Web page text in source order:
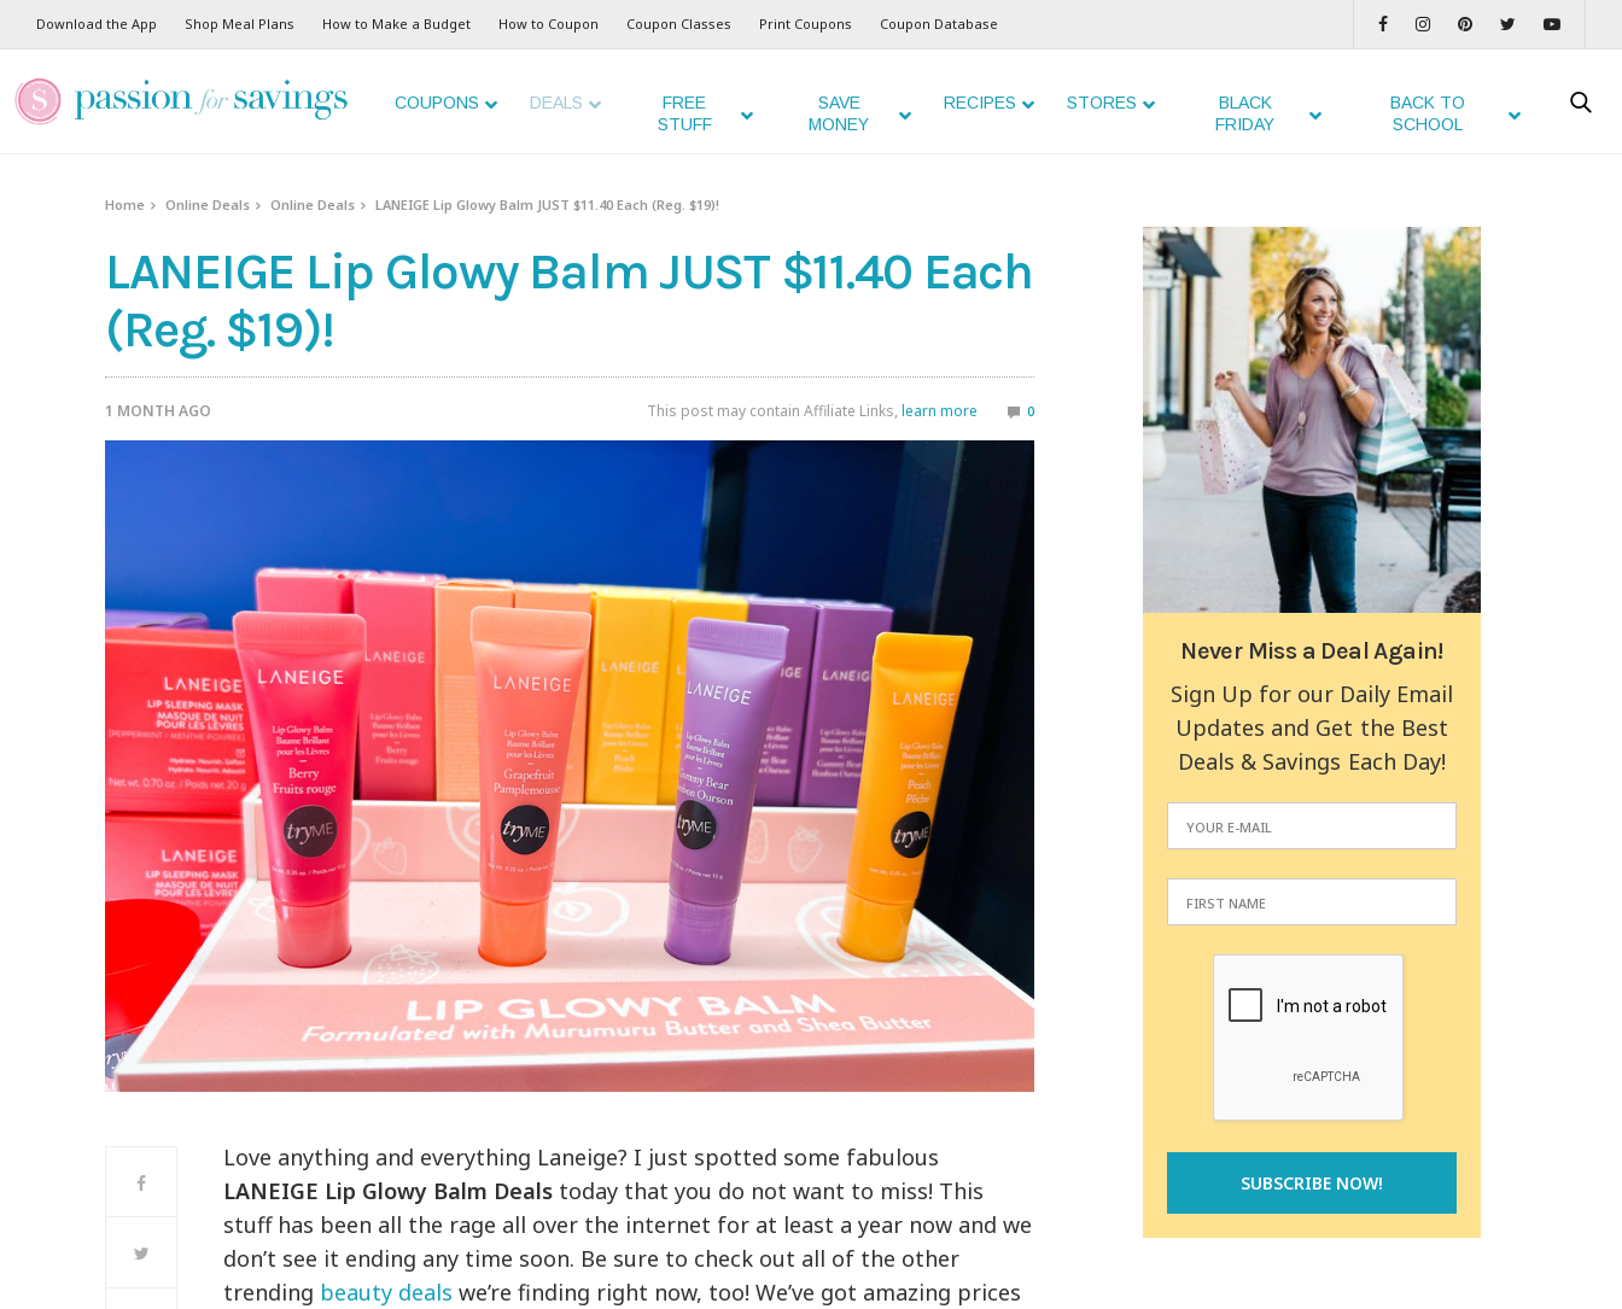
Download the App Shop Meal Plans How to Make a Budget How to Coupon Coupon Classes Print Coupons Coupon Database
COUPONS DEALS
FREE
STUFF
SAVE
MONEY
RECIPES STORES
BLACK
FRIDAY
BACK TO
SCHOOL
Home Online Deals Online Deals LANEIGE Lip Glowy Balm JUST $11.40 Each (Reg. $19)!
LANEIGE Lip Glowy Balm JUST $11.40 Each
(Reg. $19)!
1 MONTH AGO This post may contain Affiliate Links, learn more 0
Love anything and everything Laneige? I just spotted some fabulous
LANEIGE Lip Glowy Balm Deals today that you do not want to miss! This
stuff has been all the rage all over the internet for at least a year now and we
don’t see it ending any time soon. Be sure to check out all of the other
trending beauty deals we’re finding right now, too! We’ve got amazing prices
Never Miss a Deal Again!
Sign Up for our Daily Email
Updates and Get the Best
Deals & Savings Each Day!